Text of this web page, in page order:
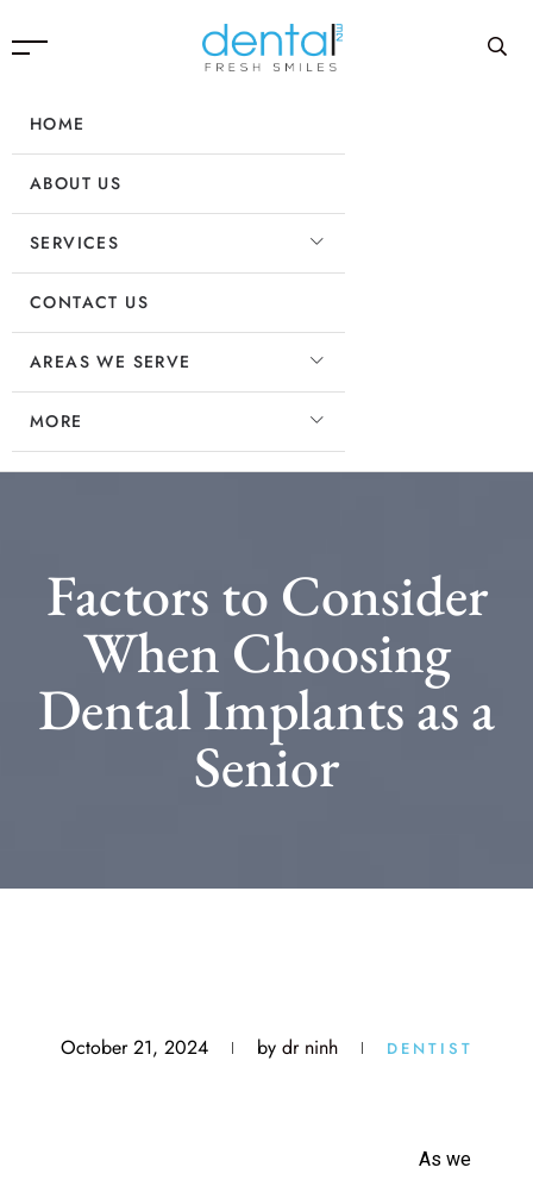
HOME
ABOUT US
SERVICES
CONTACT US
AREAS WE SERVE
MORE
Factors to Consider
When Choosing
Dental Implants as a
Senior
October 21, 2024 by dr ninh DENTIST
As we